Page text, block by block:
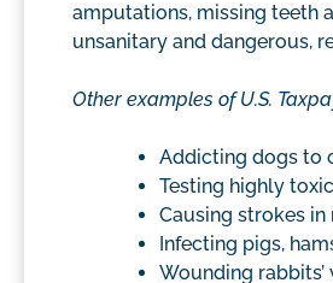
amputations, missing teeth
unsanitary and dangerous,
Other examples of U.S.
Addicting dogs to
Testing highly
Causing strokes
Infecting pigs,
Wounding